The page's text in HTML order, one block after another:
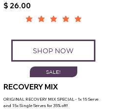
SHOP NOW
$ 26.00
SALE!
RECOVERY MIX
ORIGINAL RECOVERY MIX SPECIAL - 1x 15 Serve
and 15x Single Serves for 35% off!